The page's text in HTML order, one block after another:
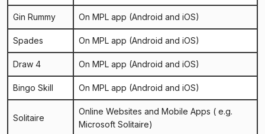
Gin Rummy On MPL app (Android and iOS)
Spades On MPL app (Android and iOS)
Draw 4 On MPL app (Android and iOS)
Bingo Skill On MPL app (Android and iOS)
Solitaire
Online Websites and Mobile Apps ( e.g.
Microsoft Solitaire)